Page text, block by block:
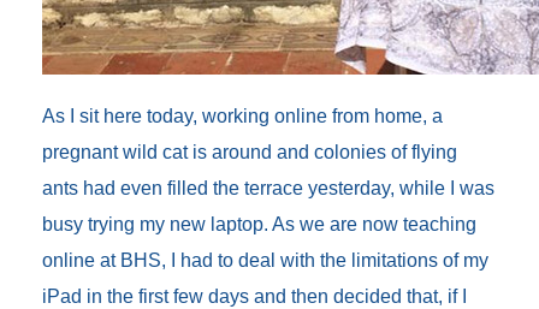
As I sit here today, working online from home, a
pregnant wild cat is around and colonies of flying
ants had even filled the terrace yesterday, while I was
busy trying my new laptop. As we are now teaching
online at BHS, I had to deal with the limitations of my
iPad in the first few days and then decided that, if I